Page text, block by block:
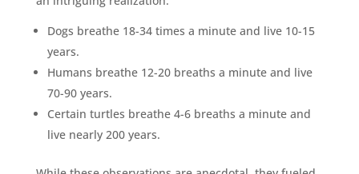
Dogs breathe 18-34 times a minute and live 10-15
years.
Humans breathe 12-20 breaths a minute and live
70-90 years.
Certain turtles breathe 4-6 breaths a minute and
live nearly 200 years.